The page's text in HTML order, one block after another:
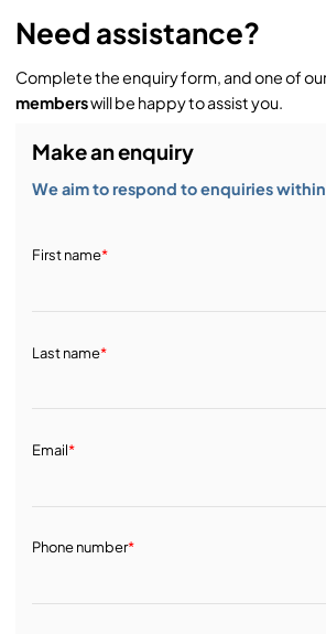
Need assistance?
Complete the enquiry form, and one of
memberswill be happy to assist you.
Make an enquiry
We aim to respond to enquiries within
First name*
Last name*
Email*
Phone number*